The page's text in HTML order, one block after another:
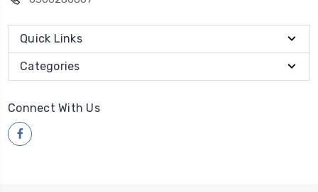
Quick Links
Categories
Connect With Us